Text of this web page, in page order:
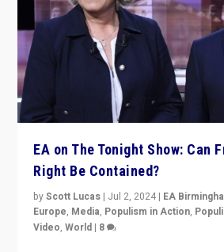
EA on The Tonight Show: Can
Right Be Contained?
byScott Lucas | Jul 2, 2024 | EA
Europe, Media, Populism in Action,
Video,World | 8